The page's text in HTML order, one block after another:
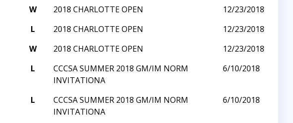
W 2018 CHARLOTTE OPEN
12/23/2018
L 2018 CHARLOTTE OPEN
12/23/2018
W 2018 CHARLOTTE OPEN
12/23/2018
L
CCCSA SUMMER 2018 GM/IM NORM
INVITATIONA
6/10/2018
L
CCCSA SUMMER 2018 GM/IM NORM
INVITATIONA
6/10/2018